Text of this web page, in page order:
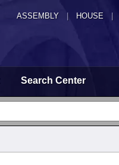
ASSEMBLY HOUSE
Search Center